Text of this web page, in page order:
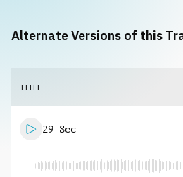
Alternate Versions of this
TITLE
29 Sec